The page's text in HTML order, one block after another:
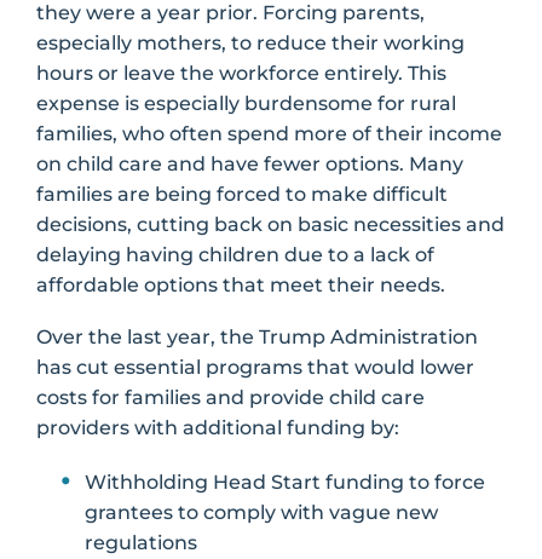
they were a year prior. Forcing parents,
especially mothers, to reduce their working
hours or leave the workforce entirely. This
expense is especially burdensome for rural
families, who often spend more of their income
on child care and have fewer options. Many
families are being forced to make difficult
decisions, cutting back on basic necessities and
delaying having children due to a lack of
affordable options that meet their needs.
Over the last year, the Trump Administration
has cut essential programs that would lower
costs for families and provide child care
providers with additional funding by:
Withholding Head Start funding to force
grantees to comply with vague new
regulations